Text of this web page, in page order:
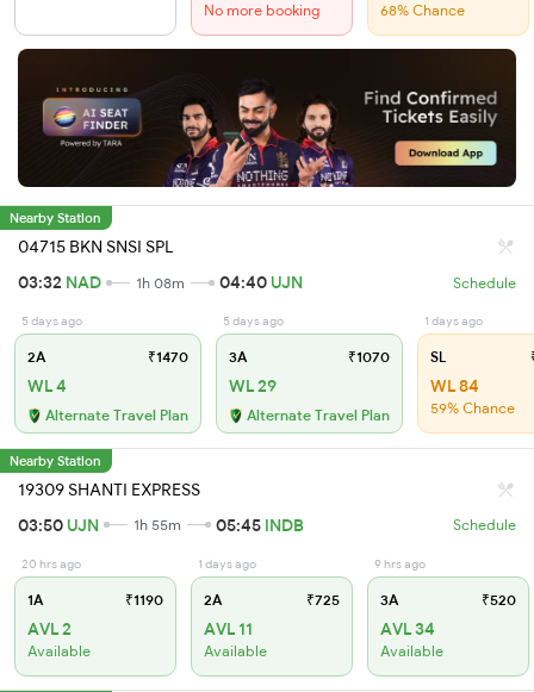
No more booking 68% Chance
Nearby Station
04715 BKN SNSI SPL
03:32 NAD 1h 08m 04:40 UJN Schedule
5 days ago
2A ₹1470
WL 4
Alternate Travel Plan
5 days ago
3A ₹1070
WL 29
Alternate Travel Plan
1 days ago
SL
WL 84
59% Chance
Nearby Station
19309 SHANTI EXPRESS
03:50 UJN 1h 55m 05:45 INDB Schedule
20 hrs ago
1A ₹1190
AVL 2
Available
1 days ago
2A ₹725
AVL 11
Available
9 hrs ago
3A ₹520
AVL 34
Available